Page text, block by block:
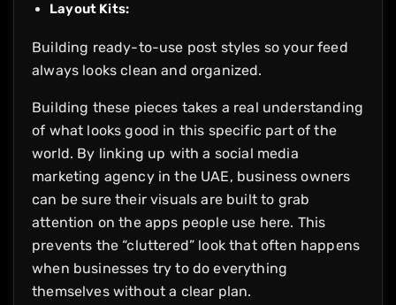
Layout Kits:
Building ready-to-use post styles so your feed
always looks clean and organized.
Building these pieces takes a real understanding
of what looks good in this specific part of the
world. By linking up with a social media
marketing agency in the UAE, business owners
can be sure their visuals are built to grab
attention on the apps people use here. This
prevents the “cluttered” look that often happens
when businesses try to do everything
themselves without a clear plan.